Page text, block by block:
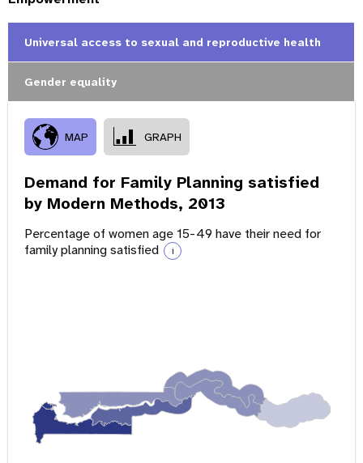
Universal access to sexual and reproductive health
Gender equality
MAP GRAPH
Demand for Family Planning satisfied
by Modern Methods, 2013
Percentage of women age 15-49 have their need for
family planning satisfied
i